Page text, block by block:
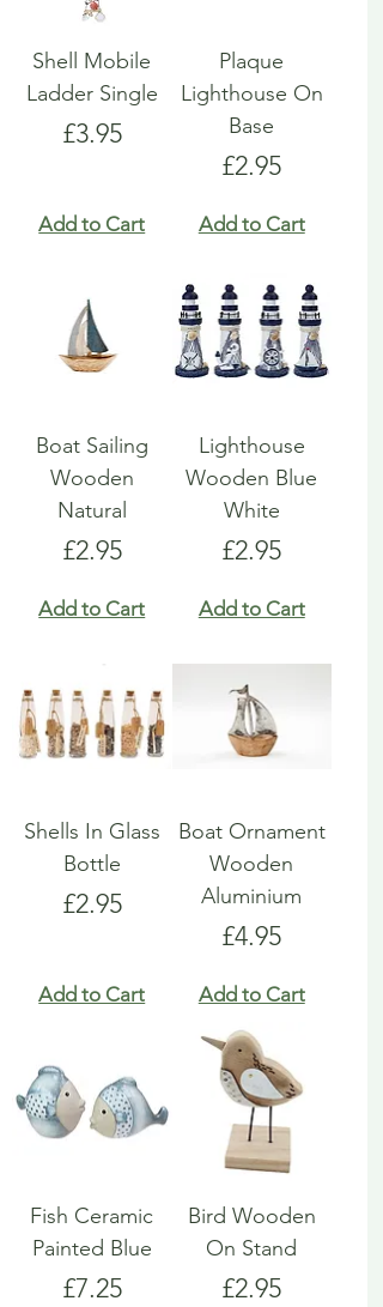
Shell Mobile
Ladder Single
Price
£3.95
Add to Cart
Plaque
Lighthouse On
Base
Price
£2.95
Add to Cart
Boat Sailing
Wooden
Natural
Price
£2.95
Add to Cart
Lighthouse
Wooden Blue
White
Price
£2.95
Add to Cart
Shells In Glass
Bottle
Price
£2.95
Add to Cart
Boat Ornament
Wooden
Aluminium
Price
£4.95
Add to Cart
Fish Ceramic
Painted Blue
Price
£7.25
Bird Wooden
On Stand
Price
£2.95